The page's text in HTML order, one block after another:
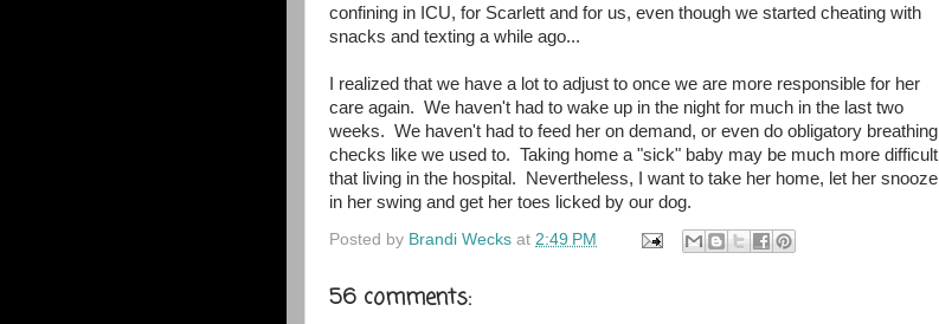
confining in ICU, for Scarlett and for us, even though we started cheating with
snacks and texting a while ago...
I realized that we have a lot to adjust to once we are more responsible for her
care again. We haven't had to wake up in the night for much in the last two
weeks. We haven't had to feed her on demand, or even do obligatory breathing
checks like we used to. Taking home a "sick" baby may be much more difficult
that living in the hospital. Nevertheless, I want to take her home, let her snooze
in her swing and get her toes licked by our dog.
Posted by Brandi Wecks at 2:49 PM
56 comments: